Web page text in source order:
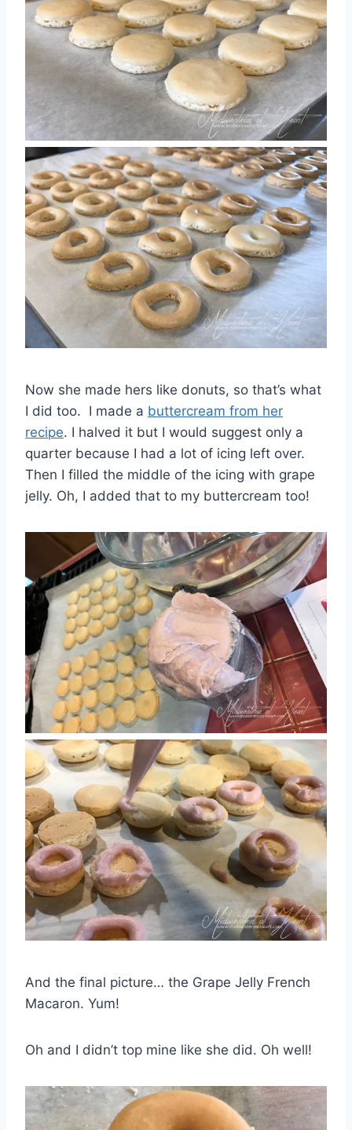
Now she made hers like donuts, so that’s what
I did too. I made a buttercream from her
recipe. I halved it but I would suggest only a
quarter because I had a lot of icing left over.
Then I filled the middle of the icing with grape
jelly. Oh, I added that to my buttercream too!
And the final picture… the Grape Jelly French
Macaron. Yum!
Oh and I didn’t top mine like she did. Oh well!